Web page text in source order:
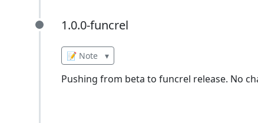
1.0.0-funcrel
1.0.0-funcrel
📝 Note ▾
Pushing from beta to funcrel release. No